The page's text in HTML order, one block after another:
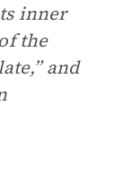
inner
the
and